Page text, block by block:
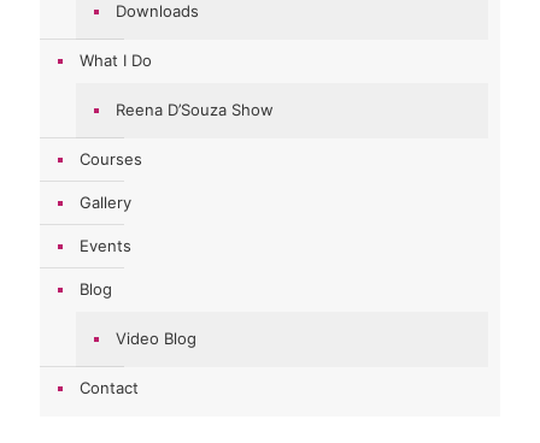
Downloads
What I Do
Reena D’Souza Show
Courses
Gallery
Events
Blog
Video Blog
Contact